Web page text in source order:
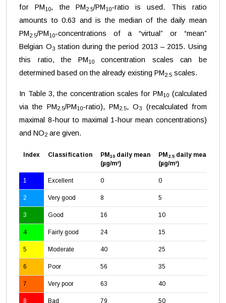
for PM10, the PM2.5/PM10-ratio is used. This ratio
amounts to 0.63 and is the median of the daily mean
PM2.5/PM10-concentrations of a “virtual” or “mean”
Belgian O3station during the period 2013 – 2015. Using
this ratio, the PM10concentration scales can be
determined based on the already existing PM2.5 scales.
In Table 3, the concentration scales for PM10 (calculated
via the PM2.5/PM10-ratio), PM2.5, O3
(recalculated from
maximal 8-hour to maximal 1-hour mean concentrations)
and NO2 are given.
Index Classification PM10 daily mean
(µg/m³)
PM 2.5 daily mean
(µg/m³)
1 Excellent 0 0
2 Very good 8 5
3 Good 16 10
4 Fairly good 24 15
5 Moderate 40 25
6 Poor 56 35
7 Very poor 63 40
8 Bad 79 50